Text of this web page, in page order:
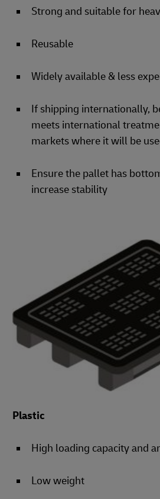
Strong and suitable for
Reusable
Widely available & less
If shipping internationally,
meets international
markets where it will be
Ensure the pallet has
increase stability
Plastic
High loading capacity and
Low weight